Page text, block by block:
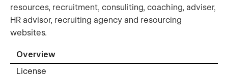
resources, recruitment, consuliting, coaching, adviser,
HR advisor, recruiting agency and resourcing
websites.
Overview
License